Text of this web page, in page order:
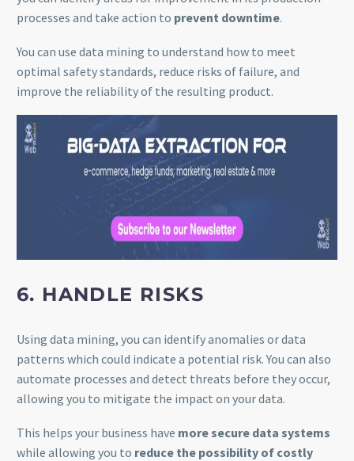
processes and take action to prevent downtime.
You can use data mining to understand how to meet
optimal safety standards, reduce risks of failure, and
improve the reliability of the resulting product.
6. HANDLE RISKS
Using data mining, you can identify anomalies or data
patterns which could indicate a potential risk. You can also
automate processes and detect threats before they occur,
allowing you to mitigate the impact on your data.
This helps your business have more secure data systems
while allowing you to reduce the possibility of costly